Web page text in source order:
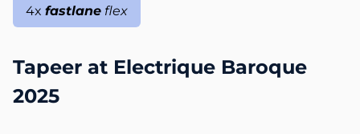
4x fastlane flex
Tapeer at Electrique Baroque
2025